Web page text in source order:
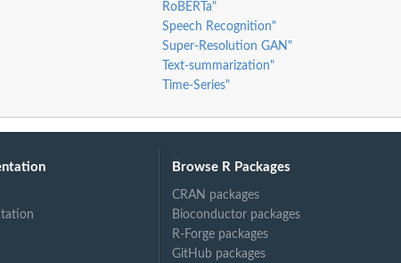
RoBERTa"
Speech Recognition"
Super-Resolution GAN"
Text-summarization"
Time-Series"
Browse R Packages
CRAN packages
Bioconductor packages
R-Forge packages
GitHub packages